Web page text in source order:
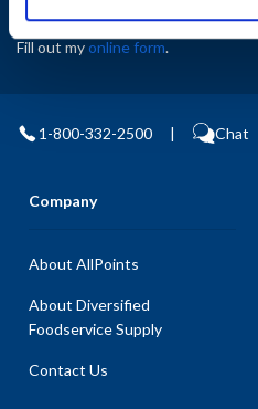
Fill out myonline form.
1-800-332-2500 | Chat
Company
About AllPoints
About Diversified
Foodservice Supply
Contact Us